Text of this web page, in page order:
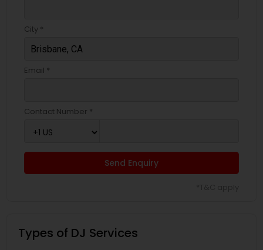
City *
Email *
Contact Number *
Send Enquiry
Types of DJ Services